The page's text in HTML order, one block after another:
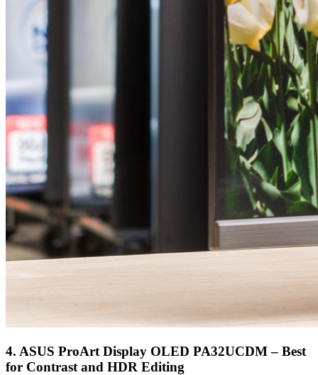
4. ASUS ProArt Display OLED PA32UCDM – Best
for Contrast and HDR Editing